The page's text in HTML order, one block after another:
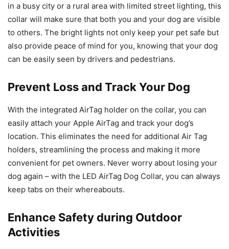
in a busy city or a rural area with limited street lighting, this
collar will make sure that both you and your dog are visible
to others. The bright lights not only keep your pet safe but
also provide peace of mind for you, knowing that your dog
can be easily seen by drivers and pedestrians.
Prevent Loss and Track Your Dog
With the integrated AirTag holder on the collar, you can
easily attach your Apple AirTag and track your dog’s
location. This eliminates the need for additional Air Tag
holders, streamlining the process and making it more
convenient for pet owners. Never worry about losing your
dog again – with the LED AirTag Dog Collar, you can always
keep tabs on their whereabouts.
Enhance Safety during Outdoor
Activities